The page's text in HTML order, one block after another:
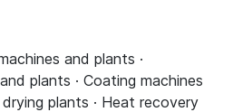
and plants ·
plants · Coating machines
plants · Heat recovery